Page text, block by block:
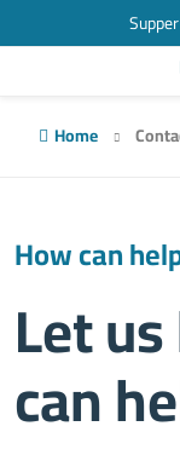
Home
How can
Let
can